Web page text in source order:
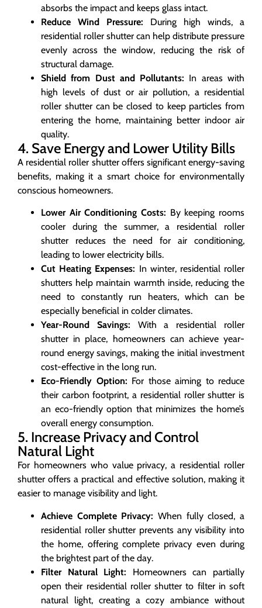
absorbs the impact and keeps glass intact.
Reduce Wind Pressure: During high winds, a
residential roller shutter can help distribute pressure
evenly across the window, reducing the risk of
structural damage.
Shield from Dust and Pollutants: In areas with
high levels of dust or air pollution, a residential
roller shutter can be closed to keep particles from
entering the home, maintaining better indoor air
quality.
4. Save Energy and Lower Utility Bills
A residential roller shutter offers significant energy-saving
benefits, making it a smart choice for environmentally
conscious homeowners.
Lower Air Conditioning Costs: By keeping rooms
cooler during the summer, a residential roller
shutter reduces the need for air conditioning,
leading to lower electricity bills.
Cut Heating Expenses: In winter, residential roller
shutters help maintain warmth inside, reducing the
need to constantly run heaters, which can be
especially beneficial in colder climates.
Year-Round Savings: With a residential roller
shutter in place, homeowners can achieve year-
round energy savings, making the initial investment
cost-effective in the long run.
Eco-Friendly Option: For those aiming to reduce
their carbon footprint, a residential roller shutter is
an eco-friendly option that minimizes the home’s
overall energy consumption.
5. Increase Privacy and Control
Natural Light
For homeowners who value privacy, a residential roller
shutter offers a practical and effective solution, making it
easier to manage visibility and light.
Achieve Complete Privacy: When fully closed, a
residential roller shutter prevents any visibility into
the home, offering complete privacy even during
the brightest part of the day.
Filter Natural Light: Homeowners can partially
open their residential roller shutter to filter in soft
natural light, creating a cozy ambiance without